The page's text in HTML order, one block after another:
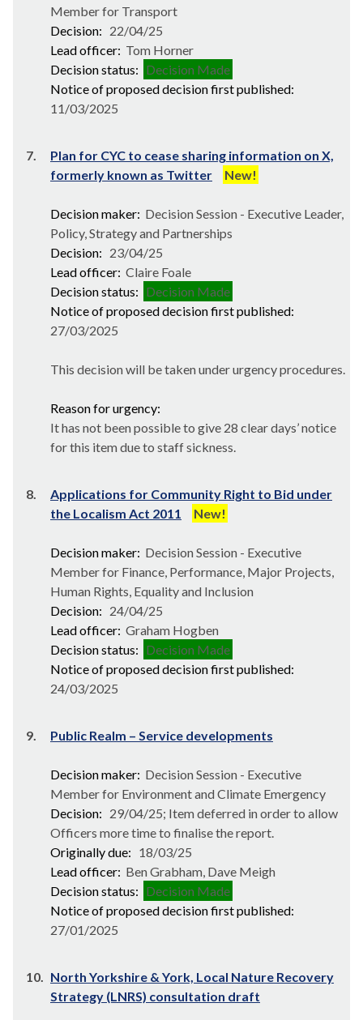
Member for Transport
Decision: 22/04/25
Lead officer: Tom Horner
Decision status: Decision Made
Notice of proposed decision first published:
11/03/2025
7.
Plan for CYC to cease sharing information on X,
formerly known as Twitter
New!
Decision maker: Decision Session - Executive Leader,
Policy, Strategy and Partnerships
Decision: 23/04/25
Lead officer: Claire Foale
Decision status: Decision Made
Notice of proposed decision first published:
27/03/2025
This decision will be taken under urgency procedures.
Reason for urgency:
It has not been possible to give 28 clear days’ notice
for this item due to staff sickness.
8.
Applications for Community Right to Bid under
the Localism Act 2011
New!
Decision maker: Decision Session - Executive
Member for Finance, Performance, Major Projects,
Human Rights, Equality and Inclusion
Decision: 24/04/25
Lead officer: Graham Hogben
Decision status: Decision Made
Notice of proposed decision first published:
24/03/2025
9. Public Realm – Service developments
Decision maker: Decision Session - Executive
Member for Environment and Climate Emergency
Decision: 29/04/25; Item deferred in order to allow
Officers more time to finalise the report.
Originally due: 18/03/25
Lead officer: Ben Grabham, Dave Meigh
Decision status: Decision Made
Notice of proposed decision first published:
27/01/2025
10. North Yorkshire & York, Local Nature Recovery
Strategy (LNRS) consultation draft